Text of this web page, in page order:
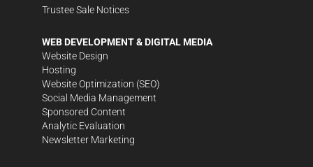
Trustee Sale Notices
WEB DEVELOPMENT & DIGITAL MEDIA
Website Design
Hosting
Website Optimization (SEO)
Social Media Management
Sponsored Content
Analytic Evaluation
Newsletter Marketing